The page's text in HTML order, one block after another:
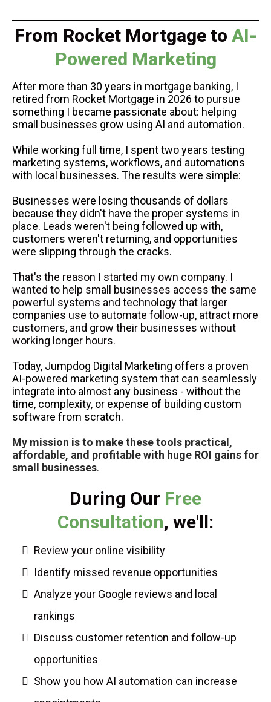
From Rocket Mortgage to AI-
Powered Marketing
After more than 30 years in mortgage banking, I
retired from Rocket Mortgage in 2026 to pursue
something I became passionate about: helping
small businesses grow using AI and automation.
While working full time, I spent two years testing
marketing systems, workflows, and automations
with local businesses. The results were simple:
Businesses were losing thousands of dollars
because they didn't have the proper systems in
place. Leads weren't being followed up with,
customers weren't returning, and opportunities
were slipping through the cracks.
That's the reason I started my own company. I
wanted to help small businesses access the same
powerful systems and technology that larger
companies use to automate follow-up, attract more
customers, and grow their businesses without
working longer hours.
Today, Jumpdog Digital Marketing offers a proven
AI-powered marketing system that can seamlessly
integrate into almost any business - without the
time, complexity, or expense of building custom
software from scratch.
My mission is to make these tools practical,
affordable, and profitable with huge ROI gains for
small businesses.
During Our Free
Consultation, we'll:
Review your online visibility
Identify missed revenue opportunities
Analyze your Google reviews and local
rankings
Discuss customer retention and follow-up
opportunities
Show you how AI automation can increase